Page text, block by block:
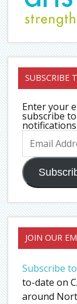
SUBSCRIBE
Enter your
subscribe
Email
Address
JOIN OUR
Subscribe
to-date on
around